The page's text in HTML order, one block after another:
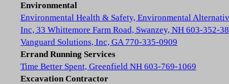
Environmental
Environmental Health & Safety, Environmental
Inc, 33 Whittemore Farm Road, Swanzey, NH 603-352-
Vanguard Solutions, Inc, GA 770-335-0909
Errand Running Services
Time Better Spent, Greenfield NH 603-769-1069
Excavation Contractor